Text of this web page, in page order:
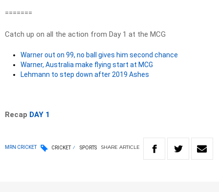
=======
Catch up on all the action from Day 1 at the MCG
Warner out on 99, no ball gives him second chance
Warner, Australia make flying start at MCG
Lehmann to step down after 2019 Ashes
Recap DAY 1
MRN CRICKET CRICKET SPORTS SHARE ARTICLE